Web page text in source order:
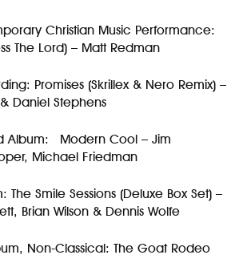
Christian Music Performance:
The Lord) – Matt Redman
Promises (Skrillex & Nero Remix) –
Daniel Stephens
Album: Modern Cool – Jim
Michael Friedman
The Smile Sessions (Deluxe Box Set) –
Brian Wilson & Dennis Wolfe
Non-Classical: The Goat Rodeo